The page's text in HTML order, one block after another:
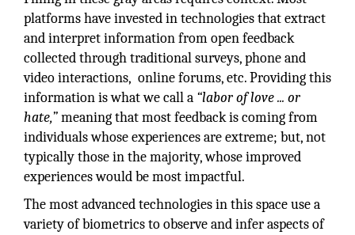
platforms have invested in technologies that extract
and interpret information from open feedback
collected through traditional surveys, phone and
video interactions, online forums, etc. Providing this
information is what we call a “labor of love ... or
hate,”meaning that most feedback is coming from
individuals whose experiences are extreme; but, not
typically those in the majority, whose improved
experiences would be most impactful.
The most advanced technologies in this space use a
variety of biometrics to observe and infer aspects of